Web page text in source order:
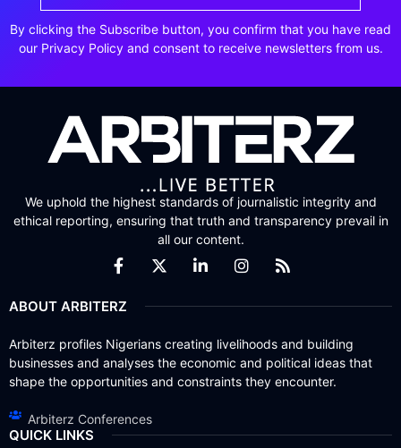
By clicking the Subscribe button, you confirm that you have read
our Privacy Policy and consent to receive newsletters from us.
We uphold the highest standards of journalistic integrity and
ethical reporting, ensuring that truth and transparency prevail in
all our content.
ABOUT ARBITERZ
Arbiterz profiles Nigerians creating livelihoods and building
businesses and analyses the economic and political ideas that
shape the opportunities and constraints they encounter.
Arbiterz Conferences
QUICK LINKS